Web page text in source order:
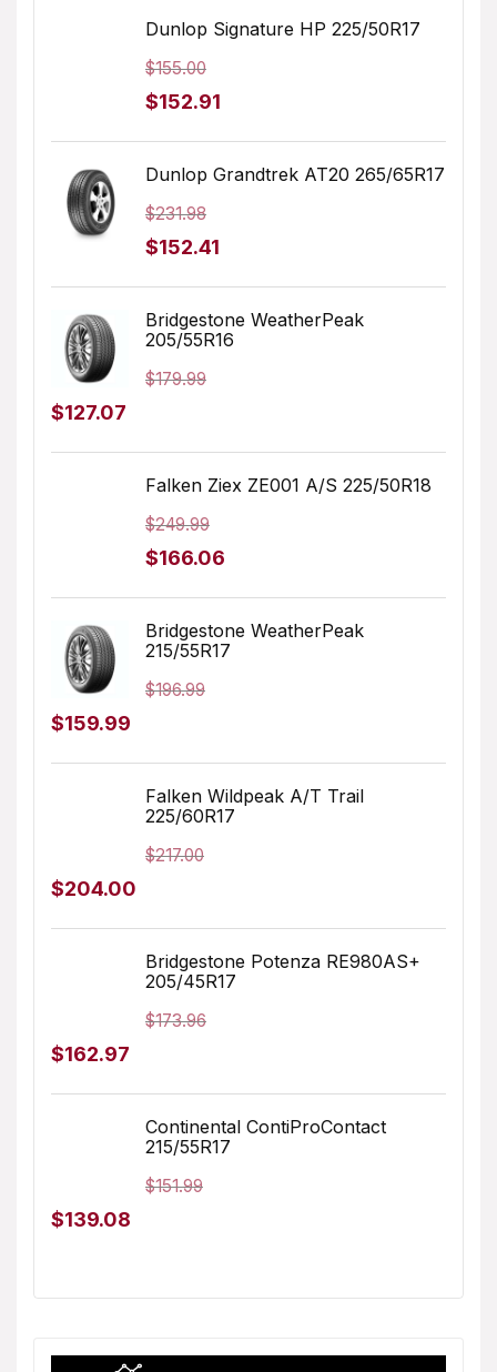
is:
$183.99.
Dunlop Signature HP 225/50R17
$155.00
Original
was:
$155.00.
$152.91
is:
Dunlop Grandtrek AT20 265/65R17
$231.98
Original
was:
$231.98.
$152.41
is:
$152.41.
Bridgestone WeatherPeak
205/55R16
$179.99
Original
$127.07
$127.07.
Falken Ziex ZE001 A/S 225/50R18
$249.99
Original
was:
$249.99.
$166.06
is:
$166.06.
Bridgestone WeatherPeak
215/55R17
$196.99
Original
$159.99
is:
$159.99.
Falken Wildpeak A/T Trail
225/60R17
$217.00
Original
$204.00
is:
$204.00.
Bridgestone Potenza RE980AS+
205/45R17
$173.96
Original
$162.97
is:
$162.97.
Continental ContiProContact
215/55R17
$151.99
Original
$139.08